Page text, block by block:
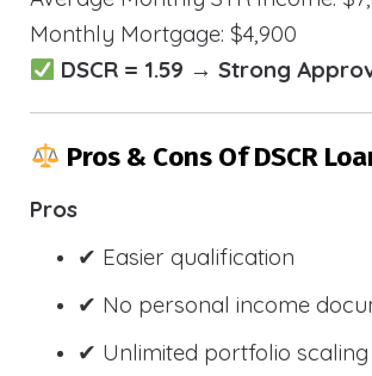
Monthly Mortgage: $4,900
DSCR = 1.59 → Strong
Pros & Cons Of DSCR
Pros
✔ Easier qualification
✔ No personal income
✔ Unlimited portfolio scaling